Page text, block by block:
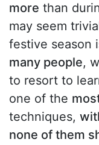
more than
may seem
festive season
many people,
to resort to
one of the
techniques,
none of them